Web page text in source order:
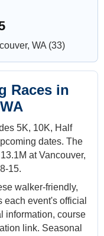
WA (33)
Races in
5K, 10K, Half
dates. The
at Vancouver,
15.
walker-friendly,
event's official
information, course
link. Seasonal